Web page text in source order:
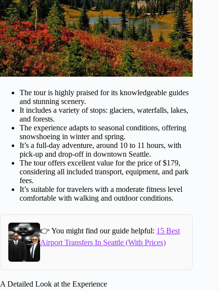
The tour is highly praised for its knowledgeable guides
and stunning scenery.
It includes a variety of stops: glaciers, waterfalls, lakes,
and forests.
The experience adapts to seasonal conditions, offering
snowshoeing in winter and spring.
It’s a full-day adventure, around 10 to 11 hours, with
pick-up and drop-off in downtown Seattle.
The tour offers excellent value for the price of $179,
considering all included transport, equipment, and park
fees.
It’s suitable for travelers with a moderate fitness level
comfortable with walking and outdoor conditions.
👉 You might find our guide helpful: 15 Best
Airport Transfers In Seattle (With Prices)
A Detailed Look at the Experience